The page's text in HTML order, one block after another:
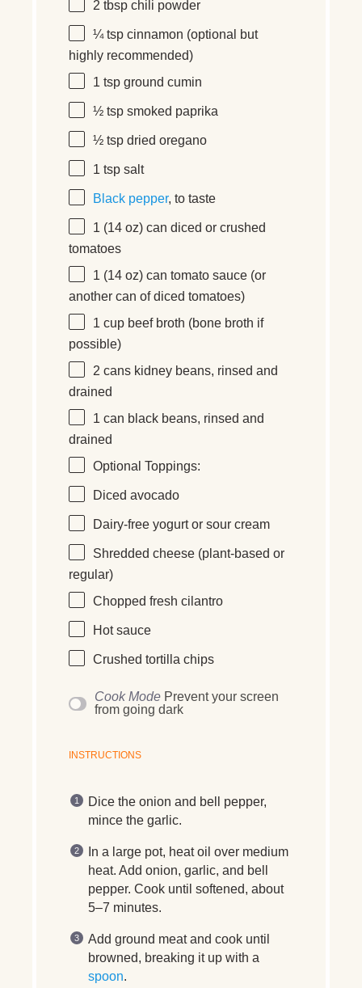
2 tbsp chili powder
¼ tsp cinnamon (optional but
highly recommended)
1 tsp ground cumin
½ tsp smoked paprika
½ tsp dried oregano
1 tsp salt
Black pepper, to taste
1 (14 oz) can diced or crushed
tomatoes
1 (14 oz) can tomato sauce (or
another can of diced tomatoes)
1 cup beef broth (bone broth if
possible)
2 cans kidney beans, rinsed and
drained
1 can black beans, rinsed and
drained
Optional Toppings:
Diced avocado
Dairy-free yogurt or sour cream
Shredded cheese (plant-based or
regular)
Chopped fresh cilantro
Hot sauce
Crushed tortilla chips
Cook Mode Prevent your screen
from going dark
INSTRUCTIONS
Dice the onion and bell pepper,
mince the garlic.
In a large pot, heat oil over medium
heat. Add onion, garlic, and bell
pepper. Cook until softened, about
5–7 minutes.
Add ground meat and cook until
browned, breaking it up with a
spoon.